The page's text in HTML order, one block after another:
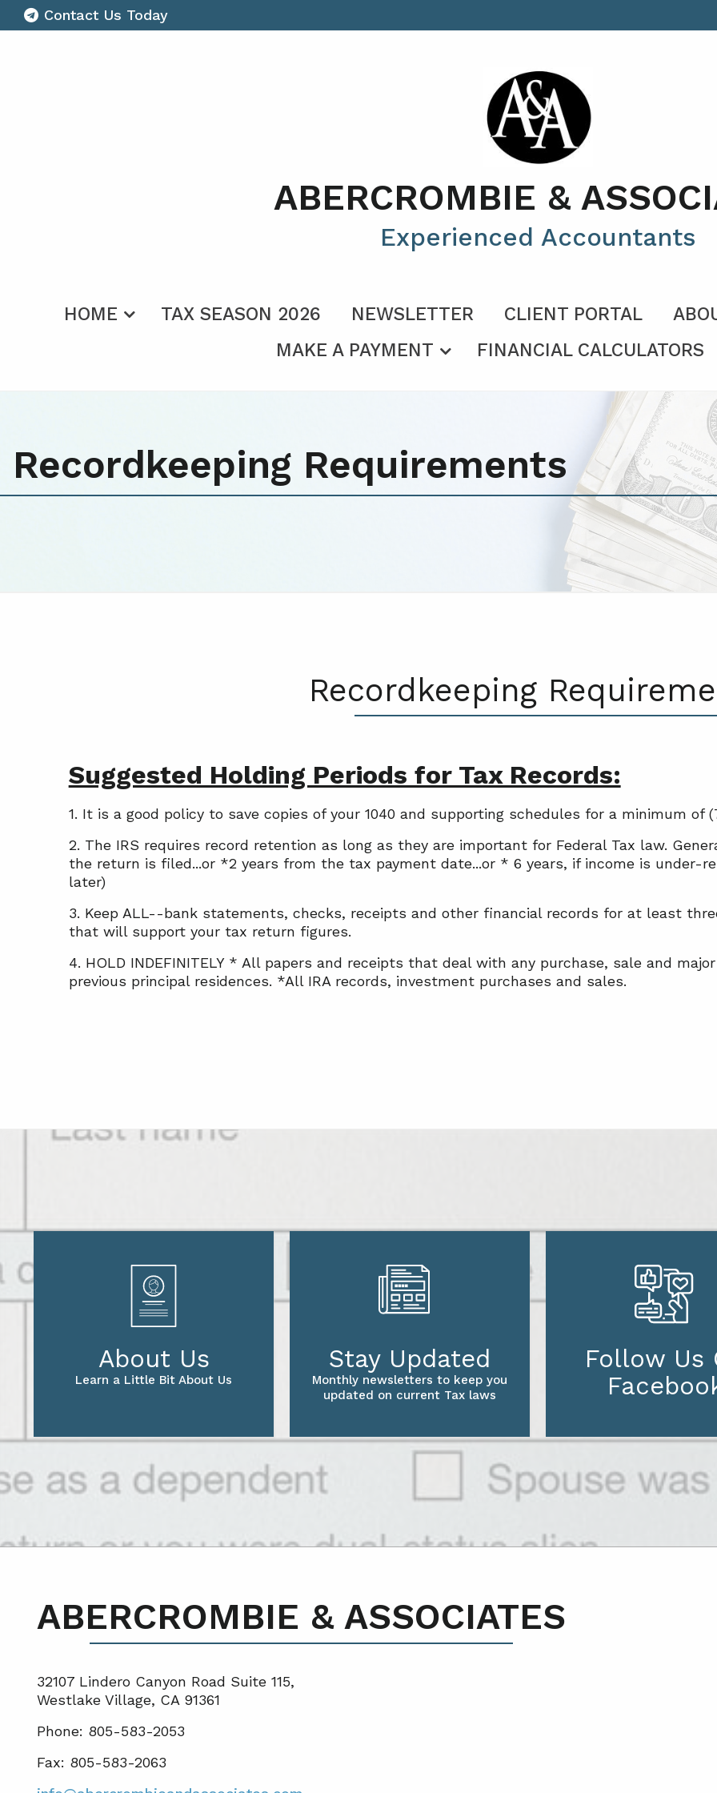
Contact Us Today
ABERCROMBIE &
Experienced Accountants
HOME TAX SEASON 2026 NEWSLETTER CLIENT PORTAL
MAKE A PAYMENT
FINANCIAL CALCULATORS
Recordkeeping Requirements
Recordkeeping
Suggested Holding Periods for Tax Records:
1. It is a good policy to save copies of your 1040 and supporting schedules for a minimum of
2. The IRS requires record retention as long as they are important for Federal Tax law.
the return is filed...or *2 years from the tax payment date...or * 6 years, if income is under-
later)
3. Keep ALL--bank statements, checks, receipts and other financial records for at least
that will support your tax return figures.
4. HOLD INDEFINITELY * All papers and receipts that deal with any purchase, sale and
previous principal residences. *All IRA records, investment purchases and sales.
About Us
Learn a Little Bit About Us
Stay Updated
Monthly newsletters to keep you
updated on current Tax laws
Follow Us
ABERCROMBIE & ASSOCIATES
32107 Lindero Canyon Road Suite 115,
Westlake Village, CA 91361
Phone: 805-583-2053
Fax: 805-583-2063